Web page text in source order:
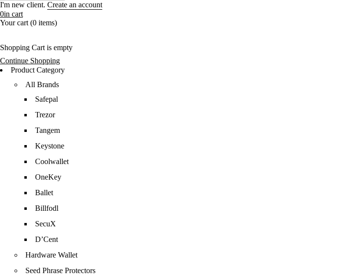
I'm new client. Create an account
0in cart
Your cart (0 items)
Shopping Cart is empty
Continue Shopping
Product Category
All Brands
Safepal
Trezor
Tangem
Keystone
Coolwallet
OneKey
Ballet
Billfodl
SecuX
D’Cent
Hardware Wallet
Seed Phrase Protectors